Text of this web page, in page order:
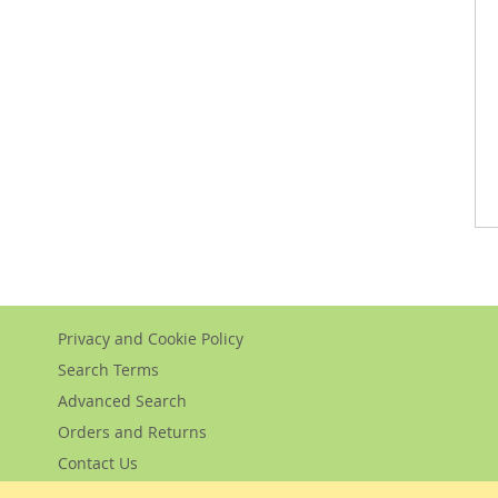
Privacy and Cookie Policy
Search Terms
Advanced Search
Orders and Returns
Contact Us